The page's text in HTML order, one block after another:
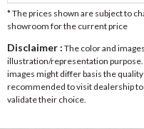
* The prices shown are subject to
showroom for the current price
Disclaimer : The color and
illustration/representation
images might differ basis the
recommended to visit dealership
validate their choice.